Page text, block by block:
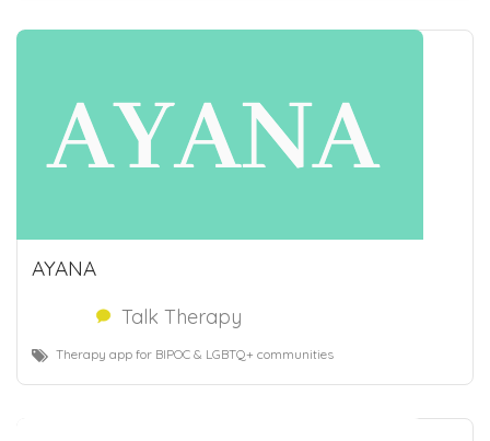
AYANA
Talk Therapy
Therapy app for BIPOC & LGBTQ+ communities